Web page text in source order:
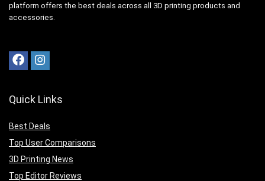
platform offers the best deals across all 3D printing products and
accessories.
Quick Links
Best Deals
Top User Comparisons
3D Printing News
Top Editor Reviews